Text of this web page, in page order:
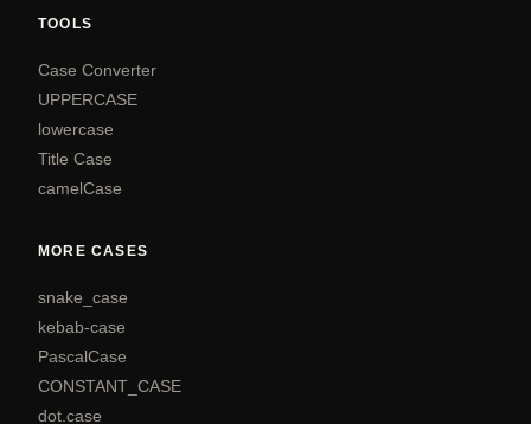
TOOLS
Case Converter
UPPERCASE
lowercase
Title Case
camelCase
MORE CASES
snake_case
kebab-case
PascalCase
CONSTANT_CASE
dot.case